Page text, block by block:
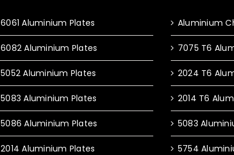
6061 Aluminium Plates
6082 Aluminium Plates
5052 Aluminium Plates
5083 Aluminium Plates
5086 Aluminium Plates
2014 Aluminium Plates
Aluminium
7075 T6
2024 T6
2014 T6
5083
5754